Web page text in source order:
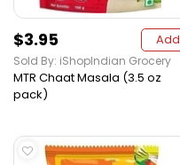
$3.95 Add
Sold By: iShopIndian Grocery
MTR Chaat Masala (3.5 oz
pack)